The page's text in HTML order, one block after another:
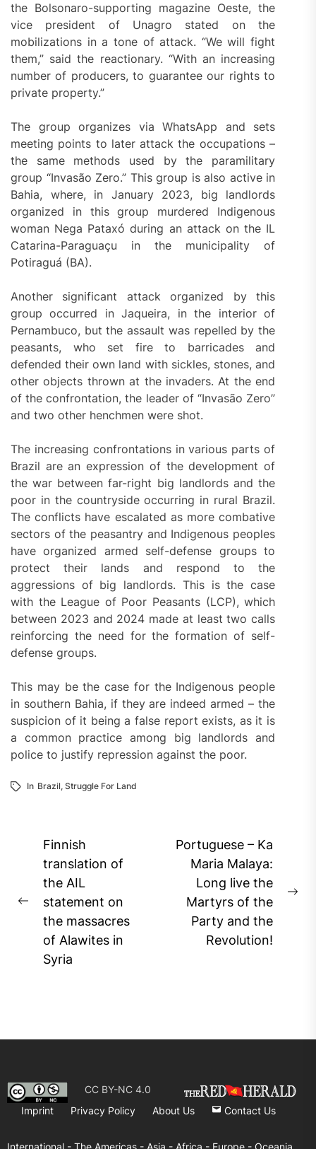
the Bolsonaro-supporting magazine Oeste, the
vice president of Unagro stated on the
mobilizations in a tone of attack. “We will fight
them,” said the reactionary. “With an increasing
number of producers, to guarantee our rights to
private property.”
The group organizes via WhatsApp and sets
meeting points to later attack the occupations –
the same methods used by the paramilitary
group “Invasão Zero.” This group is also active in
Bahia, where, in January 2023, big landlords
organized in this group murdered Indigenous
woman Nega Pataxó during an attack on the IL
Catarina-Paraguaçu in the municipality of
Potiraguá (BA).
Another significant attack organized by this
group occurred in Jaqueira, in the interior of
Pernambuco, but the assault was repelled by the
peasants, who set fire to barricades and
defended their own land with sickles, stones, and
other objects thrown at the invaders. At the end
of the confrontation, the leader of “Invasão Zero”
and two other henchmen were shot.
The increasing confrontations in various parts of
Brazil are an expression of the development of
the war between far-right big landlords and the
poor in the countryside occurring in rural Brazil.
The conflicts have escalated as more combative
sectors of the peasantry and Indigenous peoples
have organized armed self-defense groups to
protect their lands and respond to the
aggressions of big landlords. This is the case
with the League of Poor Peasants (LCP), which
between 2023 and 2024 made at least two calls
reinforcing the need for the formation of self-
defense groups.
This may be the case for the Indigenous people
in southern Bahia, if they are indeed armed – the
suspicion of it being a false report exists, as it is
a common practice among big landlords and
police to justify repression against the poor.
In Brazil, Struggle For Land
Post
navigation
Previous
post:
Finnish
translation of
the AIL
statement on
the massacres
of Alawites in
Syria
Portuguese – Ka
Maria Malaya:
Long live the
Martyrs of the
Party and the
Revolution!
CC BY-NC 4.0
Imprint
Privacy Policy About Us Contact Us